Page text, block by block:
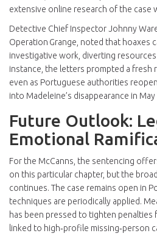
extensive online research of the case
Detective Chief InspectorJohnny
Operation Grange, noted that hoaxes
investigative work, diverting
instance, the letters prompted a fresh
even as Portuguese authorities
into Madeleine’s disappearance in May
Future Outlook:
Emotional
For the McCanns, the sentencing
on this particular chapter, but the
continues. The case remains open in
techniques are periodically applied.
has been pressed to tighten
linked to high‑profile missing‑person